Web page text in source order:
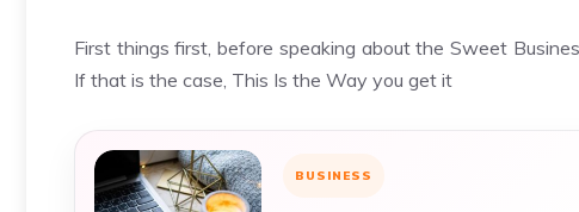
First things first, before speaking about the Sweet
If that is the case, This Is the Way you get it
BUSINESS